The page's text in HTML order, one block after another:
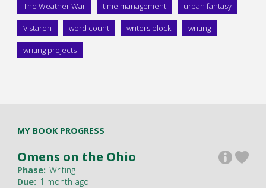
The Weather War time management urban fantasy
Vistaren word count writers block writing
writing projects
MY BOOK PROGRESS
Omens on the Ohio
Phase: Writing
Due: 1 month ago